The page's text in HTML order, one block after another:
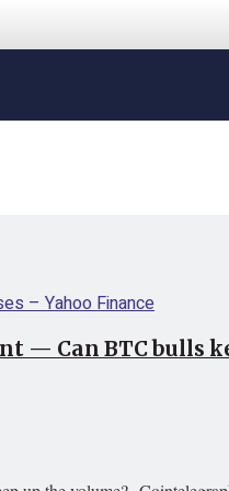
— Can BTC bulls